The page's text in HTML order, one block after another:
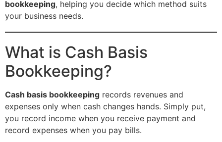
bookkeeping, helping you decide which method suits
your business needs.
What is Cash Basis
Bookkeeping?
Cash basis bookkeeping records revenues and
expenses only when cash changes hands. Simply put,
you record income when you receive payment and
record expenses when you pay bills.